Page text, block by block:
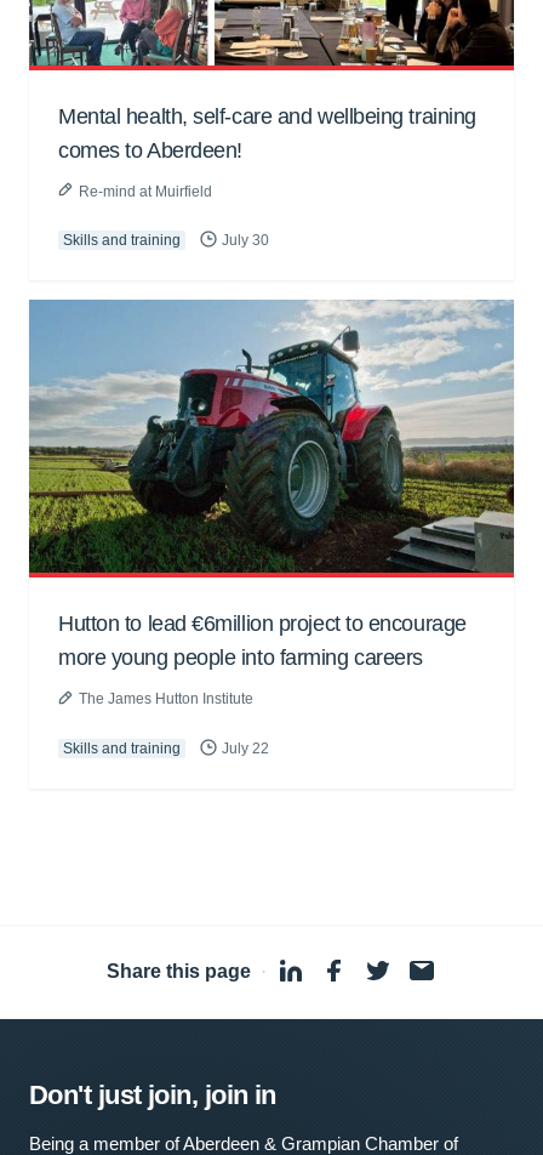
Mental health, self-care and wellbeing training
comes to Aberdeen!
Re-mind at Muirfield
Skills and training July 30
Hutton to lead €6million project to encourage
more young people into farming careers
The James Hutton Institute
Skills and training July 22
Share this page ·
Don't just join, join in
Being a member of Aberdeen & Grampian Chamber of